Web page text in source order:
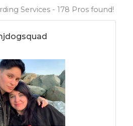
Services - 178 Pros found!